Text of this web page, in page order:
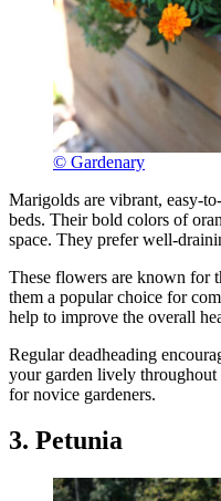
© Gardenary
Marigolds are vibrant, easy-
beds. Their bold colors of
space. They prefer well-
These flowers are known for
them a popular choice for
help to improve the overall
Regular deadheading
your garden lively throughout
for novice gardeners.
3. Petunia